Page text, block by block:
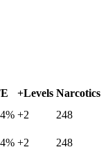
+Levels Narcotics
% +2
248
% +2 248